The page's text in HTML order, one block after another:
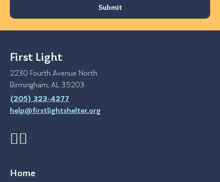
First Light
2230 Fourth Avenue North
Birmingham, AL 35203
(205) 323-4277
help@firstlightshelter.org
Home